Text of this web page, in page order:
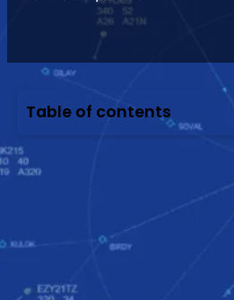
Table of contents
When you open a flight
It can look as though the
complex data chain.
The aircraft must first
must be decoded,